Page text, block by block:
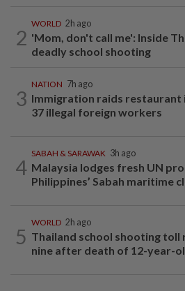
2
WORLD 2h ago
'Mom, don't call me': Inside
deadly school shooting
3
NATION 7h ago
Immigration raids restaurant
37 illegal foreign workers
4
SABAH & SARAWAK 3h ago
Malaysia lodges fresh UN
Philippines’ Sabah maritime
5
WORLD 2h ago
Thailand school shooting toll
nine after death of 12-year-